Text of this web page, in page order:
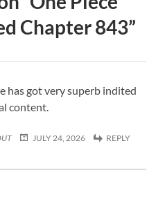
Chapter 843”
has got very superb indited
content.
JULY 24, 2026 REPLY